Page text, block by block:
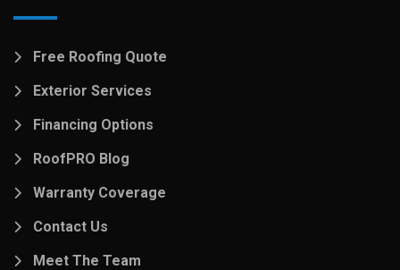
Free Roofing Quote
Exterior Services
Financing Options
RoofPRO Blog
Warranty Coverage
Contact Us
Meet The Team